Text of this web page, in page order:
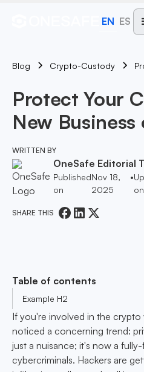
EN ES
Blog Crypto-Custody
Protect Your
New
WRITTEN BY
OneSafe Editorial
Published
on
Nov 18,
2025
•
on
SHARE THIS
Table of contents
Example H2
If you're involved in the
noticed a concerning trend:
just a nuisance; it's now a
cybercriminals. Hackers are